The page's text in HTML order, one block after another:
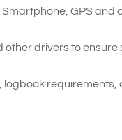
GPS and
drivers to
requirements,